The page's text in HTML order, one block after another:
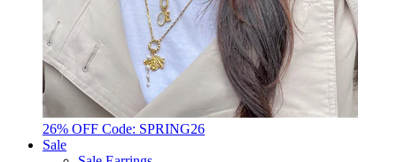
26% OFF Code: SPRING26
Sale